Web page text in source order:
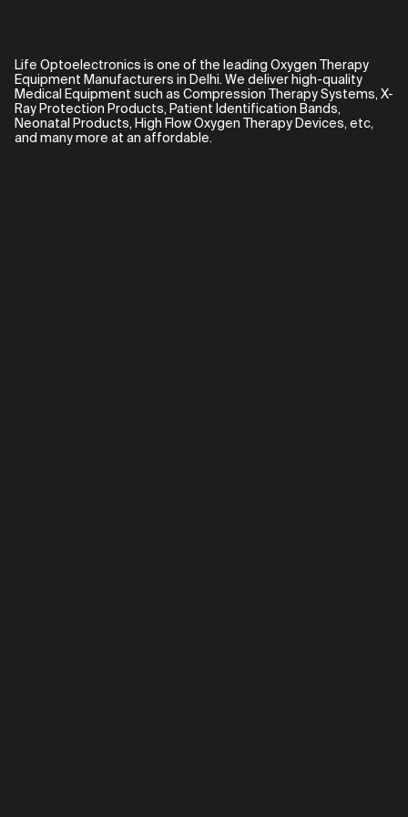
Life Optoelectronics is one of the leading Oxygen Therapy
Equipment Manufacturers in Delhi. We deliver high-quality
Medical Equipment such as Compression Therapy Systems, X-
Ray Protection Products, Patient Identification Bands,
Neonatal Products, High Flow Oxygen Therapy Devices, etc,
and many more at an affordable.